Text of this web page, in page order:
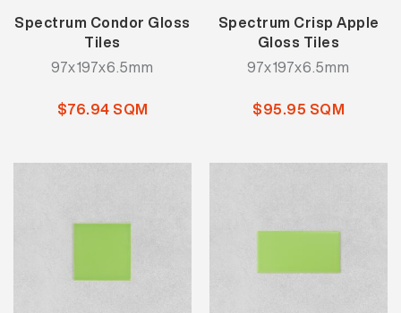
Spectrum Condor Gloss
Tiles
97x197x6.5mm
$76.94 SQM
Spectrum Crisp Apple
Gloss Tiles
97x197x6.5mm
$95.95 SQM